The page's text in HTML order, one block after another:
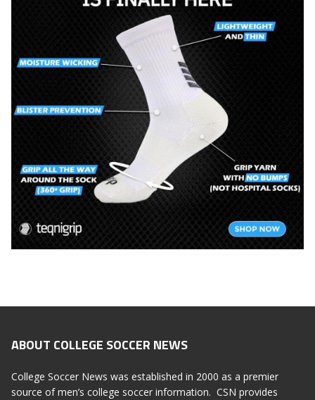
ABOUT COLLEGE SOCCER NEWS
College Soccer News was established in 2000 as a premier
source of men’s college soccer information. CSN provides